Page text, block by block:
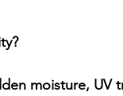
moisture, UV